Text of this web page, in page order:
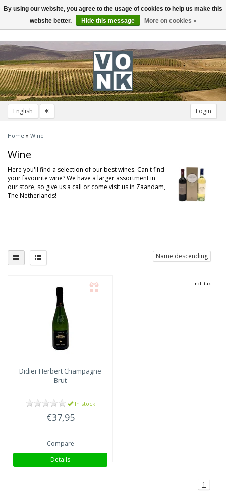
English € Login
Toggle
navigation
Home » Wine
Wine
Here you'll find a selection of our best wines. Can't find
your favourite wine? We have a larger assortment in
our store, so give us a call or come visit us in Zaandam,
The Netherlands!
Name descending
Didier Herbert Champagne
Brut
In stock
€37,95
Compare
Details
Incl. tax
1
By using our website, you agree to the usage of cookies to help us make this
website better.
Hide this message More on cookies »